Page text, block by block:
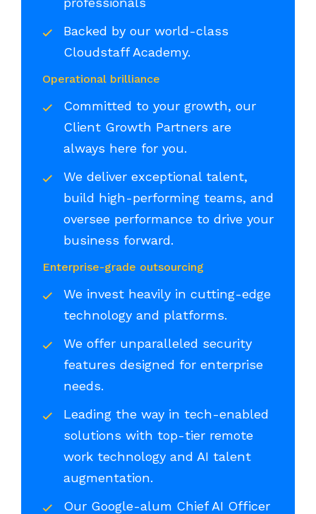
Backed by our world-class
Cloudstaff Academy.
Operational brilliance
Committed to your growth, our
Client Growth Partners are
always here for you.
We deliver exceptional talent,
build high-performing teams, and
oversee performance to drive your
business forward.
Enterprise-grade outsourcing
We invest heavily in cutting-edge
technology and platforms.
We offer unparalleled security
features designed for enterprise
needs.
Leading the way in tech-enabled
solutions with top-tier remote
work technology and AI talent
augmentation.
Our Google-alum Chief AI Officer